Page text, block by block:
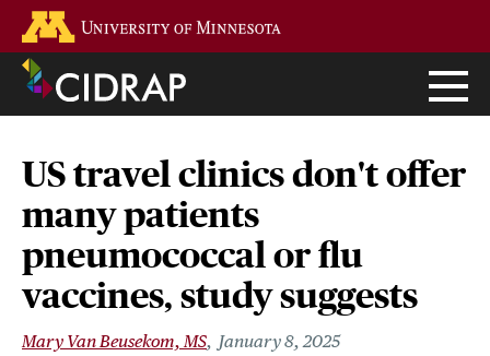
main
content
US travel clinics don't offer
many patients
pneumococcal or flu
vaccines, study suggests
Mary Van Beusekom, MS
January 8, 2025